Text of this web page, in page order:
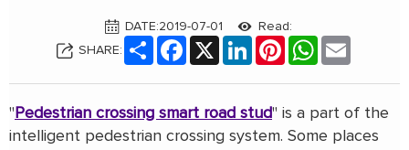
DATE:2019-07-01
Read:
SHARE:
Share Facebook LinkedInPinterestWhatsApp
" Pedestrian crossing smart road stud" is a part of the
intelligent pedestrian crossing system. Some places